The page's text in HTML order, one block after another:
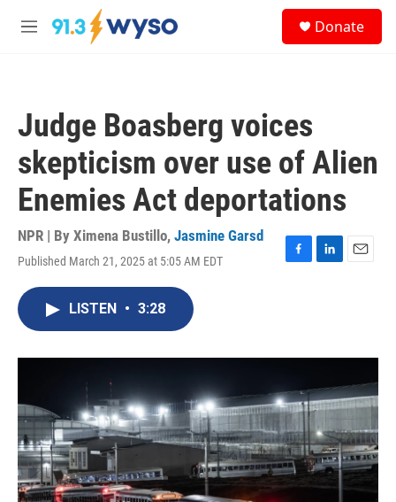
Skip to main content
M
Donate
Judge Boasberg voices
skepticism over use of Alien
Enemies Act deportations
NPR | By Ximena Bustillo, Jasmine Garsd
Published March 21, 2025 at 5:05 AM EDT
F
o
L
I
E
LISTEN • 3:28